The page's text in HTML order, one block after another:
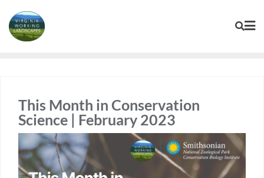
Skip
to
content
This Month in Conservation
Science | February 2023